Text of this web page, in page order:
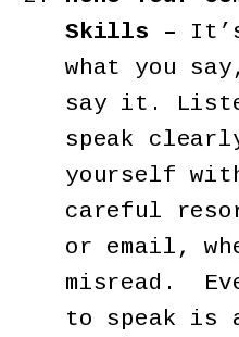
Skills –
what you
say it.
speak
yourself
careful
or email,
misread.
to speak is